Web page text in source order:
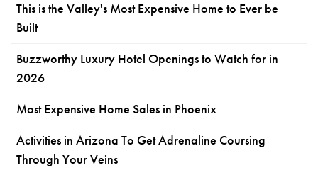
This is the Valley's Most Expensive Home to Ever be
Built
Buzzworthy Luxury Hotel Openings to Watch for in
2026
Most Expensive Home Sales in Phoenix
Activities in Arizona To Get Adrenaline Coursing
Through Your Veins